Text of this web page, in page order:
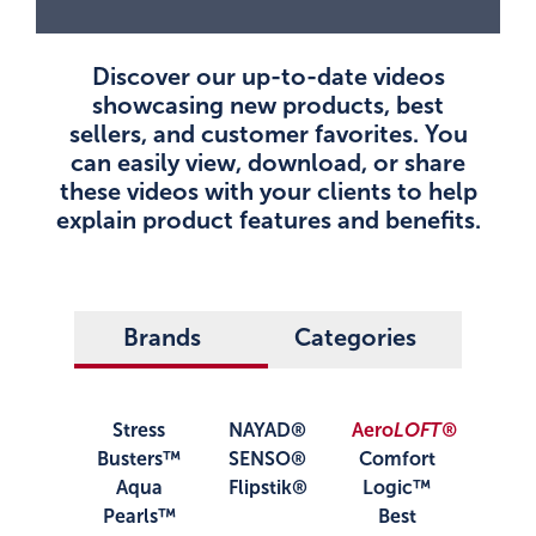
Discover our up-to-date videos
showcasing new products, best
sellers, and customer favorites. You
can easily view, download, or share
these videos with your clients to help
explain product features and benefits.
Brands Categories
Stress
Busters™
Aqua
Pearls™
NAYAD®
SENSO®
Flipstik®
AeroLOFT®
Comfort
Logic™
Best